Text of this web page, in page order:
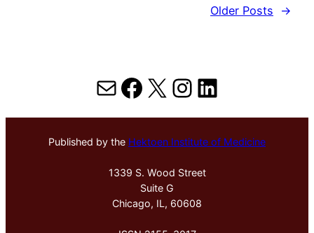
Older Posts
→
MailFacebook
X Instagram
LinkedIn
Published by the Hektoen Institute of Medicine
1339 S. Wood Street
Suite G
Chicago, IL, 60608